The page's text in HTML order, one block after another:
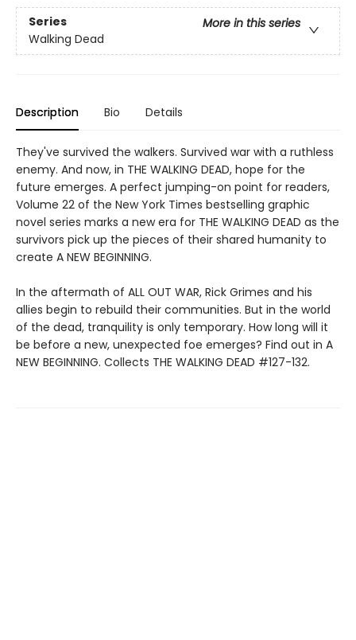
Series
More in this series
Walking Dead
Description Bio Details
They've survived the walkers. Survived war with a ruthless
enemy. And now, in THE WALKING DEAD, hope for the
future emerges. A perfect jumping-on point for readers,
Volume 22 of the New York Times bestselling graphic
novel series marks a new era for THE WALKING DEAD as the
survivors pick up the pieces of their shared humanity to
create A NEW BEGINNING.
In the aftermath of ALL OUT WAR, Rick Grimes and his
allies begin to rebuild their communities. But in the world
of the dead, tranquility is only temporary. How long will it
be before a new, unexpected foe emerges? Find out in A
NEW BEGINNING. Collects THE WALKING DEAD #127-132.